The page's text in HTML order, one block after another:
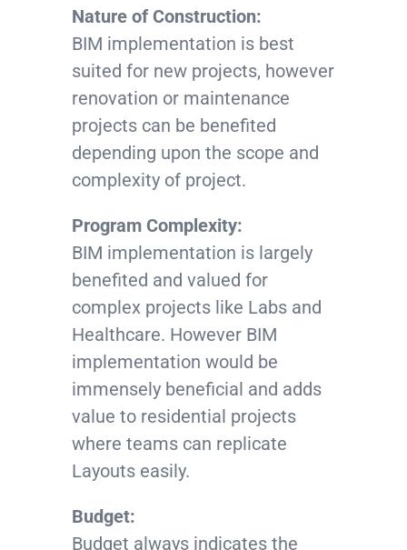
Nature of Construction:
BIM implementation is best
suited for new projects, however
renovation or maintenance
projects can be benefited
depending upon the scope and
complexity of project.
Program Complexity:
BIM implementation is largely
benefited and valued for
complex projects like Labs and
Healthcare. However BIM
implementation would be
immensely beneficial and adds
value to residential projects
where teams can replicate
Layouts easily.
Budget:
Budget always indicates the